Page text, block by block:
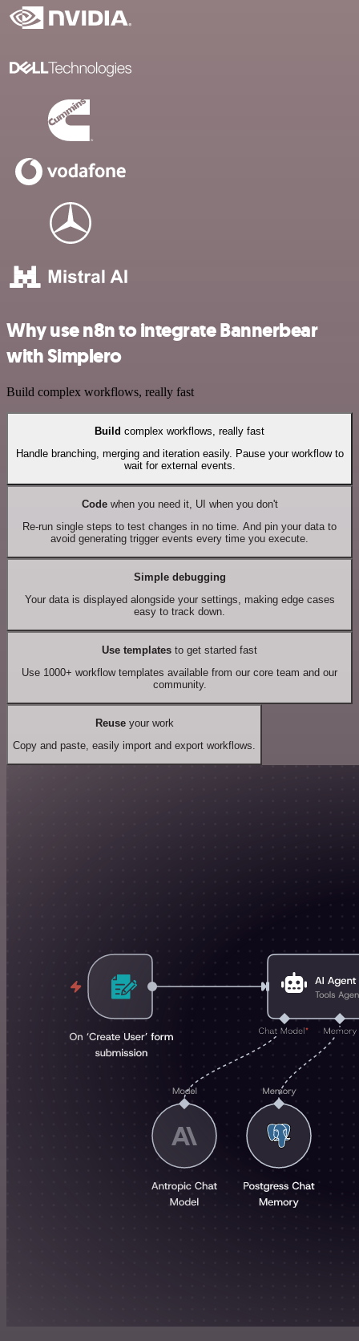
Why use n8n to integrate Bannerbear
with Simplero
Build complex workflows, really fast
Build complex workflows, really fast
Handle branching, merging and iteration easily. Pause your workflow to
wait for external events.
Codewhen you need it, UI when you don't
Re-run single steps to test changes in no time. And pin your data to
avoid generating trigger events every time you execute.
Simple debugging
Your data is displayed alongside your settings, making edge cases
easy to track down.
Use templates to get started fast
Use 1000+ workflow templates available from our core team and our
community.
Reuseyour work
Copy and paste, easily import and export workflows.